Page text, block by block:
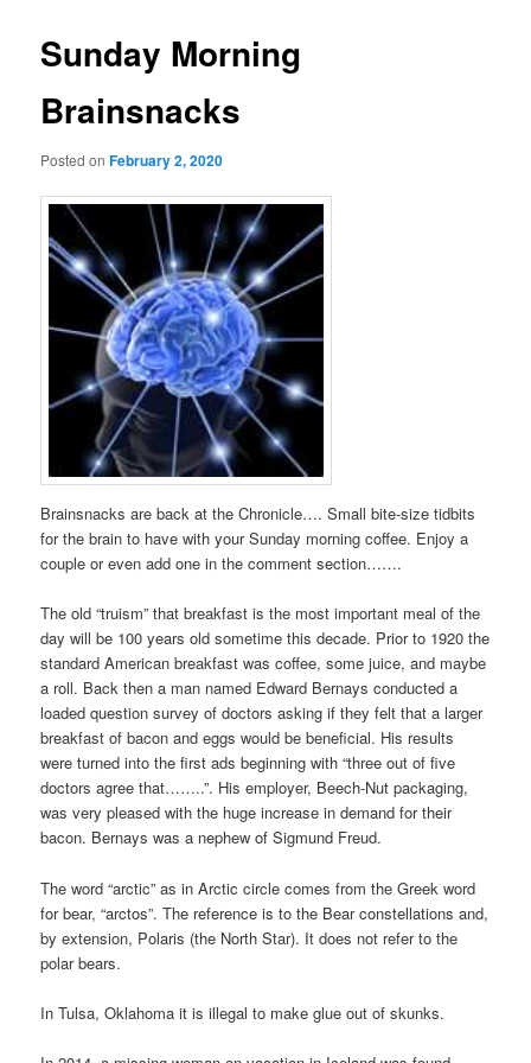
Sunday Morning
Brainsnacks
Posted onFebruary 2, 2020
Brainsnacks are back at the Chronicle…. Small bite-size tidbits
for the brain to have with your Sunday morning coffee. Enjoy a
couple or even add one in the comment section…….
The old “truism” that breakfast is the most important meal of the
day will be 100 years old sometime this decade. Prior to 1920 the
standard American breakfast was coffee, some juice, and maybe
a roll. Back then a man named Edward Bernays conducted a
loaded question survey of doctors asking if they felt that a larger
breakfast of bacon and eggs would be beneficial. His results
were turned into the first ads beginning with “three out of five
doctors agree that……..”. His employer, Beech-Nut packaging,
was very pleased with the huge increase in demand for their
bacon. Bernays was a nephew of Sigmund Freud.
The word “arctic” as in Arctic circle comes from the Greek word
for bear, “arctos”. The reference is to the Bear constellations and,
by extension, Polaris (the North Star). It does not refer to the
polar bears.
In Tulsa, Oklahoma it is illegal to make glue out of skunks.